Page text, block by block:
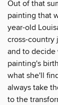
Out of that
painting that
year-old
cross-country
and to decide
painting's
what she'll
always take
to the